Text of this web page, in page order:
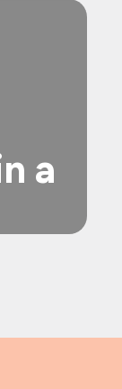
a